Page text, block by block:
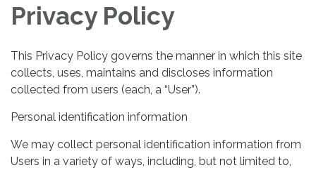
Privacy Policy
This Privacy Policy governs the manner in which this site
collects, uses, maintains and discloses information
collected from users (each, a “User”).
Personal identification information
We may collect personal identification information from
Users in a variety of ways, including, but not limited to,